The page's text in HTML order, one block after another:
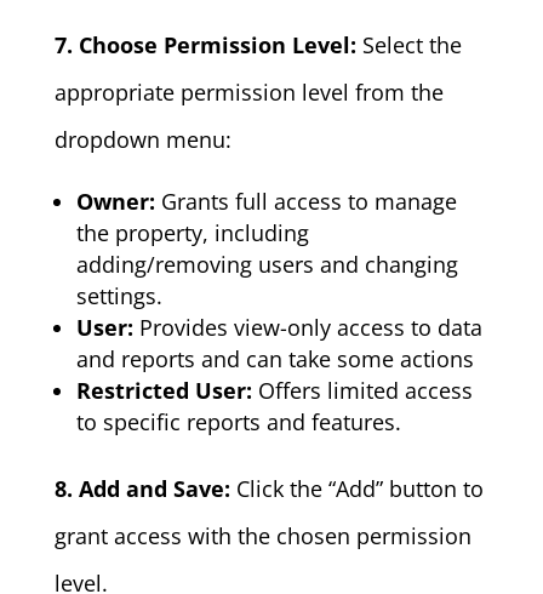
7. Choose Permission Level: Select the
appropriate permission level from the
dropdown menu:
Owner: Grants full access to manage
the property, including
adding/removing users and changing
settings.
User: Provides view-only access to data
and reports and can take some actions
Restricted User: Offers limited access
to specific reports and features.
8. Add and Save: Click the “Add” button to
grant access with the chosen permission
level.